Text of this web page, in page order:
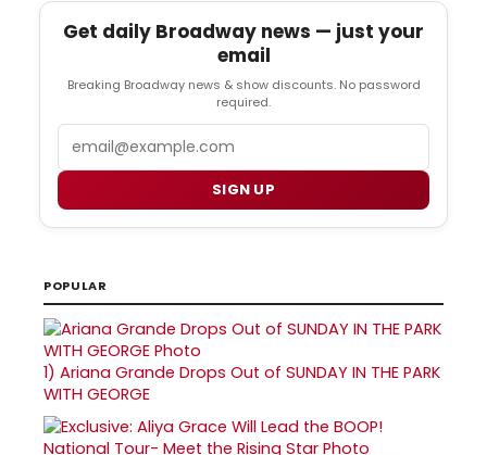
Get daily Broadway news — just your
email
Breaking Broadway news & show discounts. No password
required.
SIGN UP
POPULAR
1) Ariana Grande Drops Out of SUNDAY IN THE PARK
WITH GEORGE